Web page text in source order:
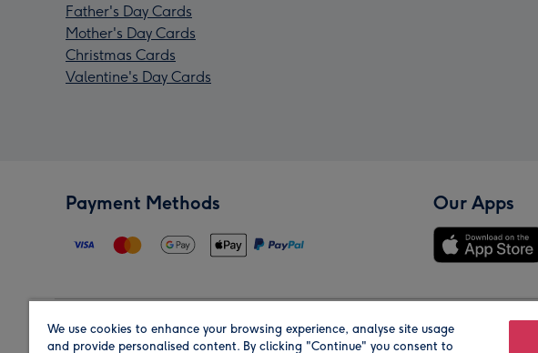
Father's Day Cards
Mother's Day Cards
Christmas Cards
Valentine's Day Cards
Payment Methods Our Apps
Region Our Brands
We use cookies to enhance your browsing experience, analyse site usage
and provide personalised content. By clicking "Continue" you consent to